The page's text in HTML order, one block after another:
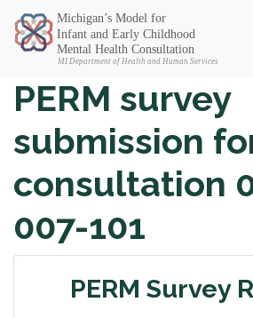
Michigan SEC
PERM survey
submission
consultation
007-101
PERM Survey